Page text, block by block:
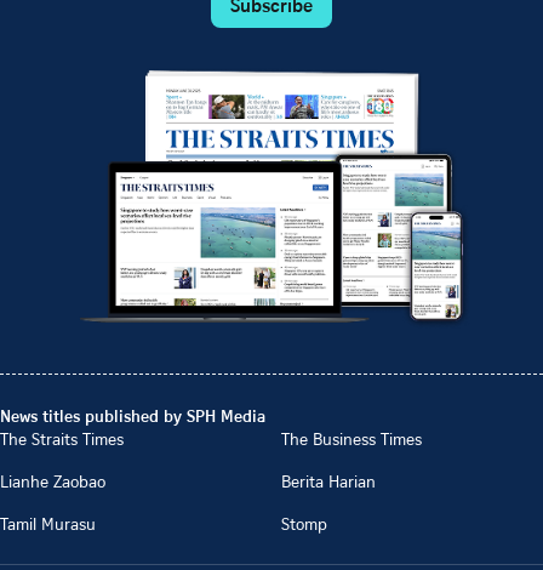
News titles published by SPH Media
The Straits Times
The Business Times
Lianhe Zaobao
Berita Harian
Tamil Murasu
Stomp